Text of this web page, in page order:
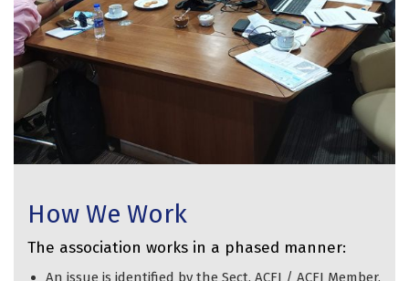
How We Work
The association works in a phased manner:
An issue is identified by the Sect. ACFI / ACFI Member.